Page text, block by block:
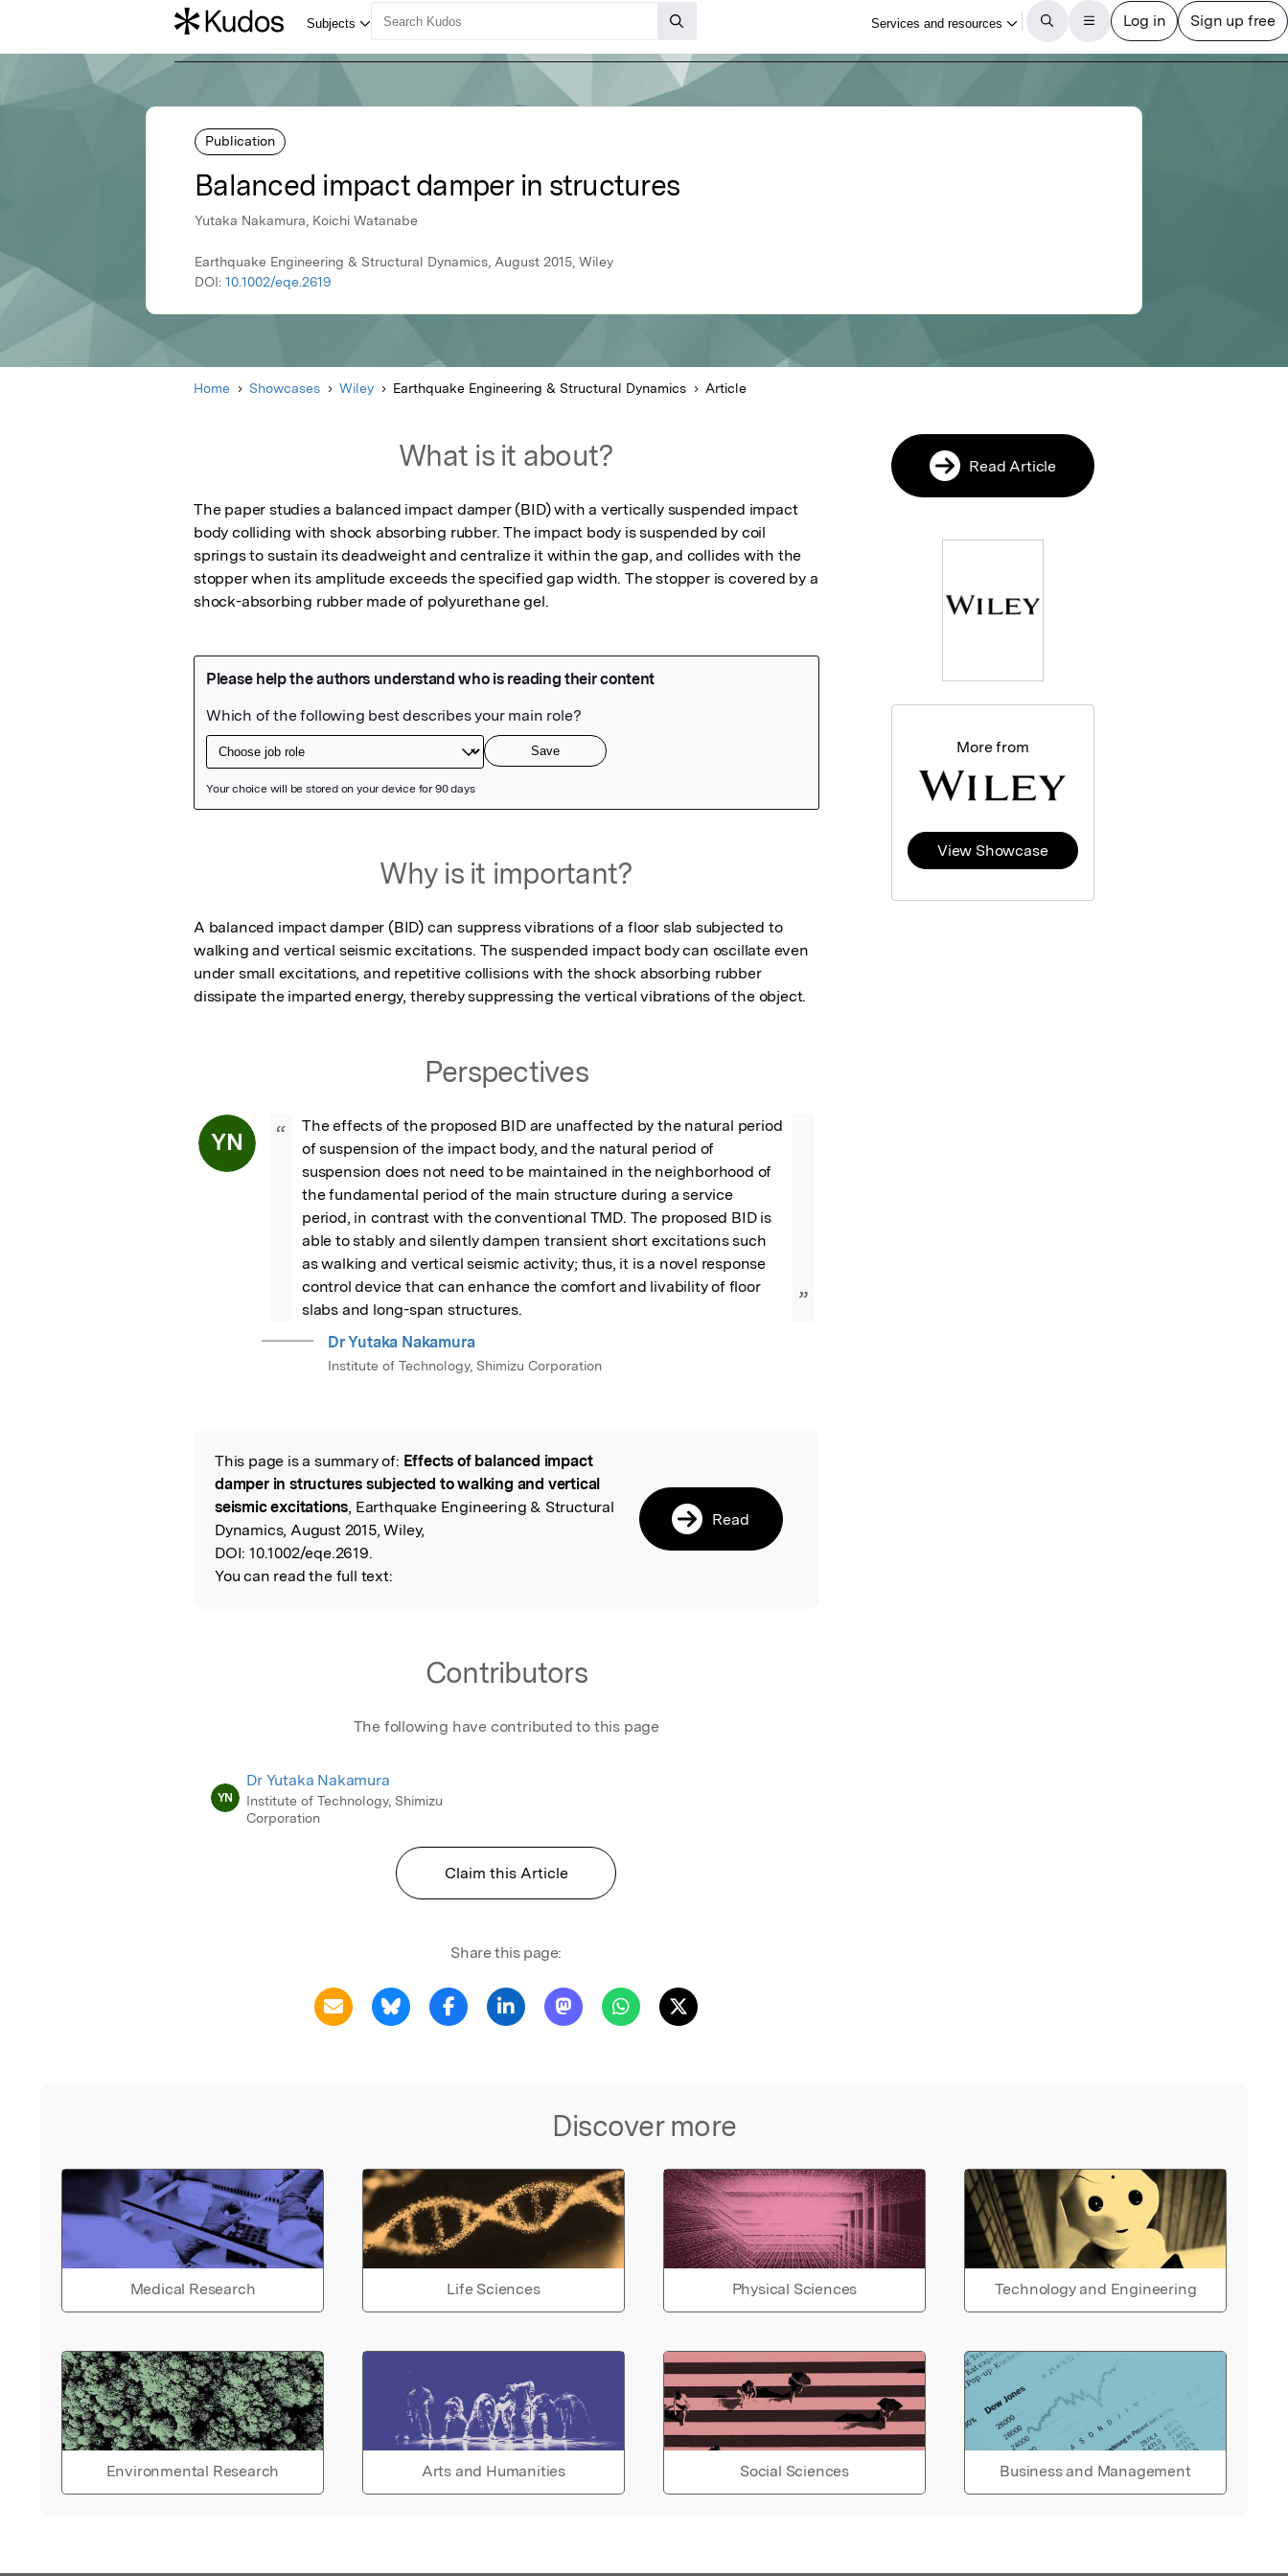
Publication
Balanced impact damper in structures
Yutaka Nakamura, Koichi Watanabe
Earthquake Engineering & Structural Dynamics, August 2015, Wiley
DOI: 10.1002/eqe.2619
Home Showcases Wiley Earthquake Engineering & Structural Dynamics Article
What is it about?
The paper studies a balanced impact damper (BID) with a vertically suspended impact
body colliding with shock absorbing rubber. The impact body is suspended by coil
springs to sustain its deadweight and centralize it within the gap, and collides with the
stopper when its amplitude exceeds the specified gap width. The stopper is covered by a
shock-absorbing rubber made of polyurethane gel.
Why is it important?
A balanced impact damper (BID) can suppress vibrations of a floor slab subjected to
walking and vertical seismic excitations. The suspended impact body can oscillate even
under small excitations, and repetitive collisions with the shock absorbing rubber
dissipate the imparted energy, thereby suppressing the vertical vibrations of the object.
Perspectives
YN “
The effects of the proposed BID are unaffected by the natural period
of suspension of the impact body, and the natural period of
suspension does not need to be maintained in the neighborhood of
the fundamental period of the main structure during a service
period, in contrast with the conventional TMD. The proposed BID is
able to stably and silently dampen transient short excitations such
as walking and vertical seismic activity; thus, it is a novel response
control device that can enhance the comfort and livability of floor
slabs and long-span structures.
”
Dr Yutaka Nakamura
Institute of Technology, Shimizu Corporation
Read the Original
This page is a summary of: Effects of balanced impact
damper in structures subjected to walking and vertical
seismic excitations, Earthquake Engineering & Structural
Dynamics, August 2015, Wiley,
DOI: 10.1002/eqe.2619.
You can read the full text:
Read
Contributors
The following have contributed to this page
YN
Dr Yutaka Nakamura
Institute of Technology, Shimizu
Corporation
Claim this Article
Share this page:
Discover more
Medical Research Life Sciences Physical Sciences Technology and Engineering
Environmental Research Arts and Humanities Social Sciences Business and Management
Read Article
More from
View Showcase